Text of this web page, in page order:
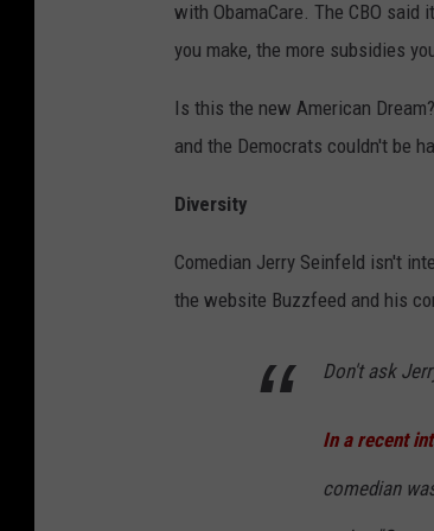
with ObamaCare. The CBO said
you make, the more subsidies
Is this the new American
and the Democrats couldn't be
Diversity
Comedian Jerry Seinfeld isn't
the website Buzzfeed and his
Don't ask
In a recent
comedian